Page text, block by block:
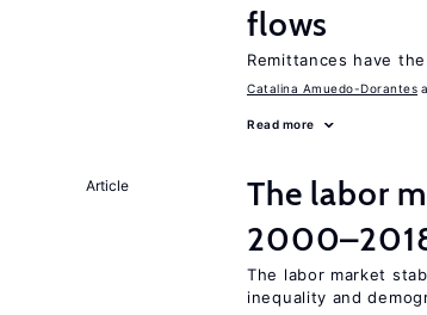
flows
Remittances have
Catalina Amuedo-Dorantes
Read more
Article
The labor
The labor market
inequality and